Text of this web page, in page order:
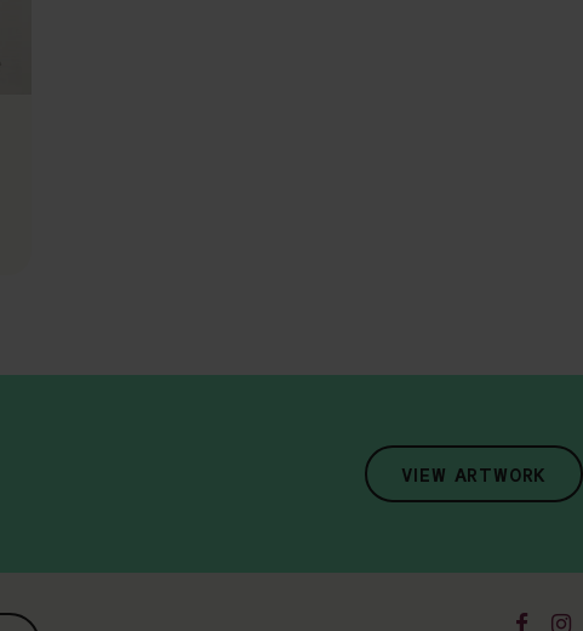
VIEW ARTWORK